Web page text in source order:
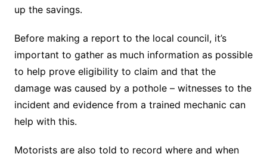
up the savings.
Before making a report to the local council, it’s
important to gather as much information as possible
to help prove eligibility to claim and that the
damage was caused by a pothole – witnesses to the
incident and evidence from a trained mechanic can
help with this.
Motorists are also told to record where and when